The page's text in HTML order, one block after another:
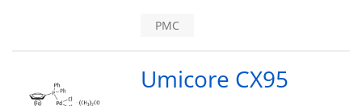
PMC
Umicore CX95